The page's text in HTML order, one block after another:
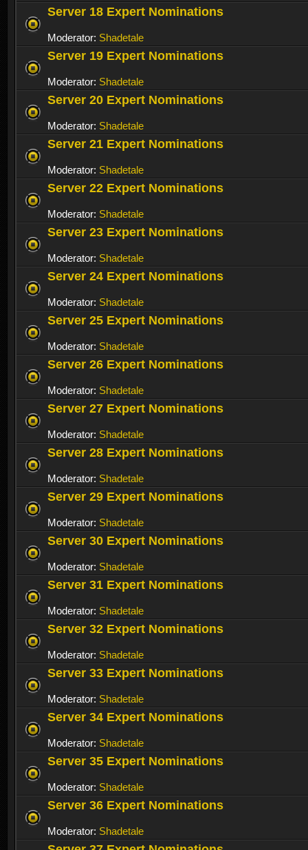
Server 18 Expert Nominations
Moderator: Shadetale
Server 19 Expert Nominations
Moderator: Shadetale
Server 20 Expert Nominations
Moderator: Shadetale
Server 21 Expert Nominations
Moderator: Shadetale
Server 22 Expert Nominations
Moderator: Shadetale
Server 23 Expert Nominations
Moderator: Shadetale
Server 24 Expert Nominations
Moderator: Shadetale
Server 25 Expert Nominations
Moderator: Shadetale
Server 26 Expert Nominations
Moderator: Shadetale
Server 27 Expert Nominations
Moderator: Shadetale
Server 28 Expert Nominations
Moderator: Shadetale
Server 29 Expert Nominations
Moderator: Shadetale
Server 30 Expert Nominations
Moderator: Shadetale
Server 31 Expert Nominations
Moderator: Shadetale
Server 32 Expert Nominations
Moderator: Shadetale
Server 33 Expert Nominations
Moderator: Shadetale
Server 34 Expert Nominations
Moderator: Shadetale
Server 35 Expert Nominations
Moderator: Shadetale
Server 36 Expert Nominations
Moderator: Shadetale